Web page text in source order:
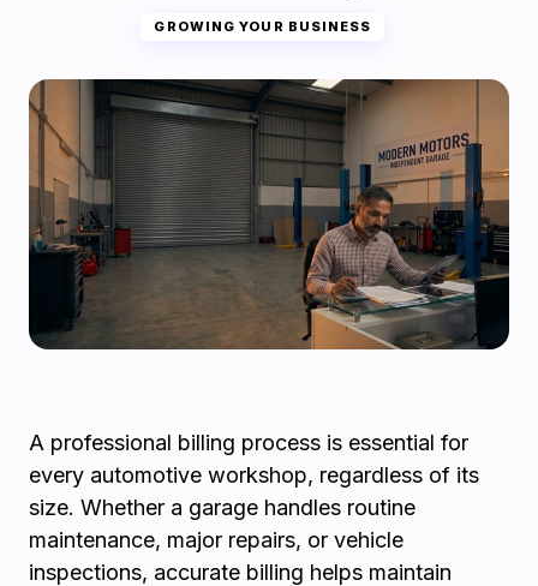
GROWING YOUR BUSINESS
A professional billing process is essential for
every automotive workshop, regardless of its
size. Whether a garage handles routine
maintenance, major repairs, or vehicle
inspections, accurate billing helps maintain